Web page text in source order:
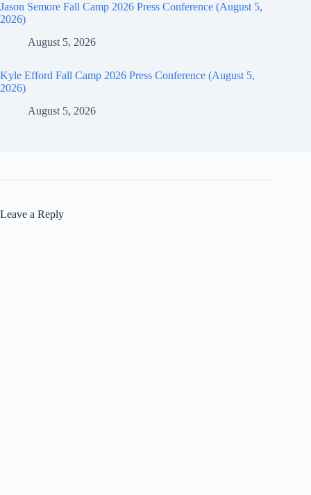
Jason Semore Fall Camp 2026 Press Conference (August 5,
2026)
August 5, 2026
Kyle Efford Fall Camp 2026 Press Conference (August 5,
2026)
August 5, 2026
Leave a Reply